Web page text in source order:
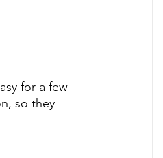
for a few
so they